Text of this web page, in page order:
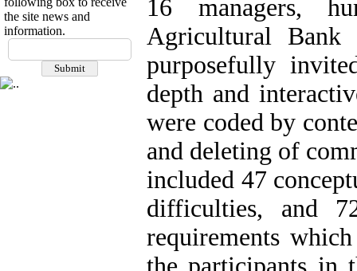
the site news and
information.
16 managers,
Agricultural Bank
purposefully
depth and
were coded by
and deleting of
included 47
difficulties, and
requirements